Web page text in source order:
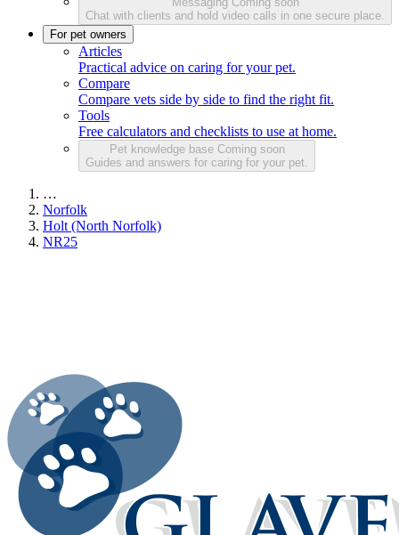
Chat with clients and hold video calls in one secure place.
For pet owners
Articles
Practical advice on caring for your pet.
Compare
Compare vets side by side to find the right fit.
Tools
Free calculators and checklists to use at home.
Pet knowledge base Coming soon
Guides and answers for caring for your pet.
…
Norfolk
Holt (North Norfolk)
NR25